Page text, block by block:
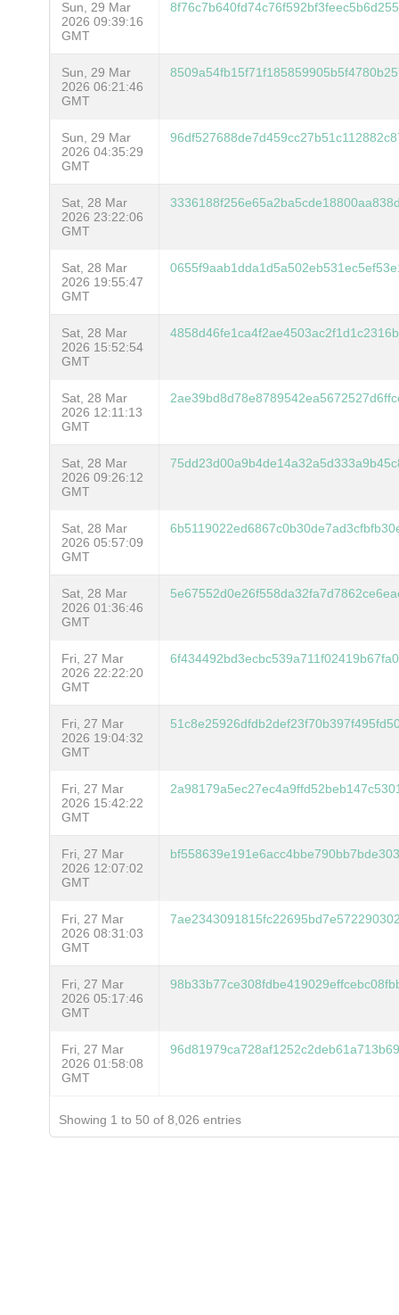
Sun, 29 Mar
2026 09:39:16
GMT
Sun, 29 Mar
2026 06:21:46
GMT
Sun, 29 Mar
2026 04:35:29
GMT
Sat, 28 Mar
2026 23:22:06
GMT
Sat, 28 Mar
2026 19:55:47
GMT
Sat, 28 Mar
2026 15:52:54
GMT
Sat, 28 Mar
2026 12:11:13
GMT
Sat, 28 Mar
2026 09:26:12
GMT
Sat, 28 Mar
2026 05:57:09
GMT
Sat, 28 Mar
2026 01:36:46
GMT
Fri, 27 Mar
2026 22:22:20
GMT
Fri, 27 Mar
2026 19:04:32
GMT
Fri, 27 Mar
2026 15:42:22
GMT
Fri, 27 Mar
2026 12:07:02
GMT
Fri, 27 Mar
2026 08:31:03
GMT
Fri, 27 Mar
2026 05:17:46
GMT
Fri, 27 Mar
2026 01:58:08
GMT
Showing 1 to 50 of 8,026 entries